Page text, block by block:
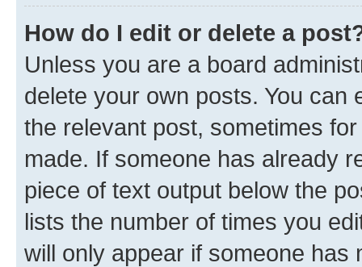
How do I edit or delete a
Unless you are a board
delete your own posts. You can
the relevant post, sometimes
made. If someone has already
piece of text output below the
lists the number of times you
will only appear if someone has